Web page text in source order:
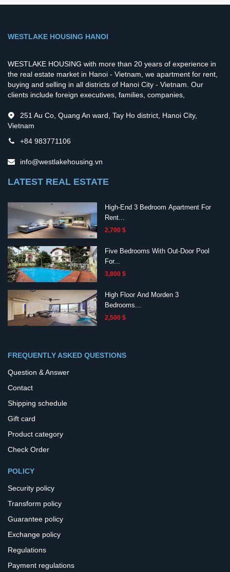
WESTLAKE HOUSING HANOI
WESTLAKE HOUSING with more than 20 years of experience in
the real estate market in Hanoi - Vietnam, we apartment for rent,
buying and selling in all districts of Hanoi City - Vietnam. Our
clients include foreign executives, families, companies,
251 Au Co, Quang An ward, Tay Ho district, Hanoi City,
Vietnam
+84 983771106
info@westlakehousing.vn
LATEST REAL ESTATE
High-End 3 Bedroom Apartment For
Rent...
2,700 $
Five Bedrooms With Out-Door Pool
For...
3,800 $
High Floor And Morden 3
Bedrooms...
2,500 $
FREQUENTLY ASKED QUESTIONS
Question & Answer
Contact
Shipping schedule
Gift card
Product category
Check Order
POLICY
Security policy
Transform policy
Guarantee policy
Exchange policy
Regulations
Payment regulations